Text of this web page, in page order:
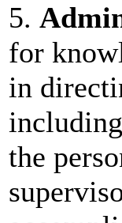
5.
for
in
the